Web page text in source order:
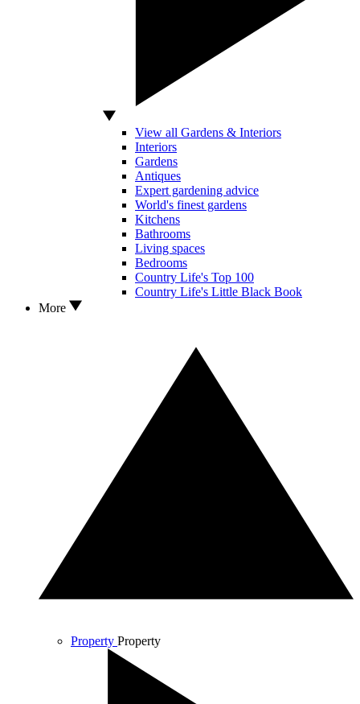
View all Gardens & Interiors
Interiors
Gardens
Antiques
Expert gardening advice
World's finest gardens
Kitchens
Bathrooms
Living spaces
Bedrooms
Country Life's Top 100
Country Life's Little Black Book
More
Property Property